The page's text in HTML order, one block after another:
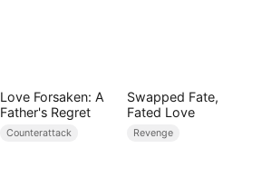
Love Forsaken: A
Father's Regret
Counterattack
Swapped Fate,
Fated Love
Revenge